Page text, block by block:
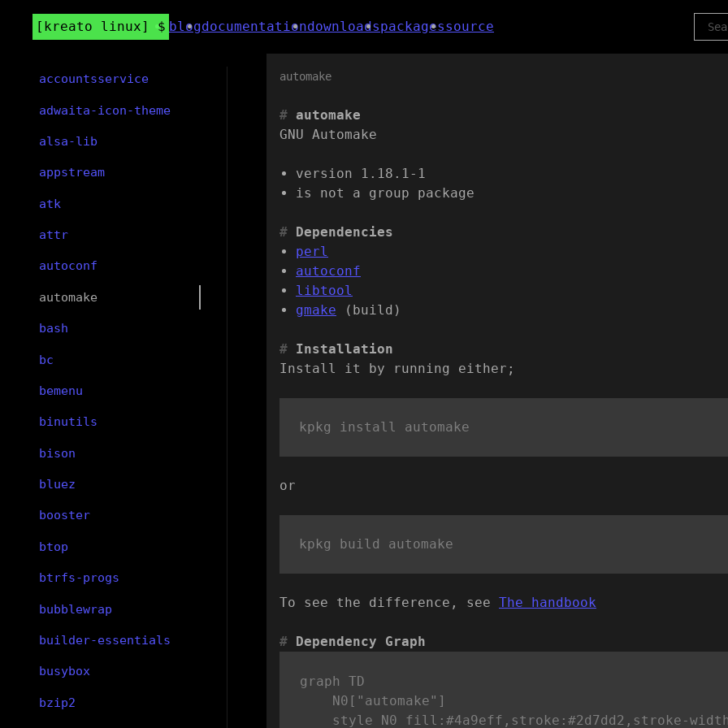
kreato linux blogdocumentationdownloadspackagessource
automake
automake
GNU Automake
version 1.18.1-1
is not a group package
Dependencies
perl
autoconf
libtool
gmake (build)
Installation
Install it by running either;
or
To see the difference, see The handbook
Dependency Graph
graph TD
    N0["automake"]
style N0 fill:#4a9eff,stroke:#2d7dd2,stroke-
accountsservice
adwaita-icon-theme
alsa-lib
appstream
atk
attr
autoconf
automake
bash
bc
bemenu
binutils
bison
bluez
booster
btop
btrfs-progs
bubblewrap
builder-essentials
busybox
bzip2